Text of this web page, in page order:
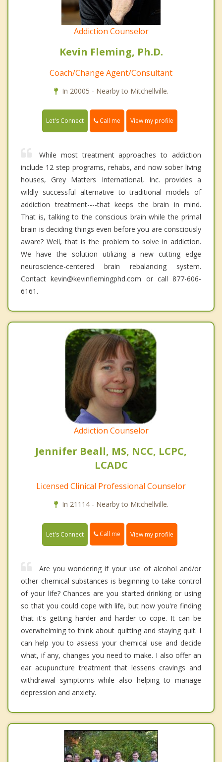
Addiction Counselor
Kevin Fleming, Ph.D.
Coach/Change Agent/Consultant
In 20005 - Nearby to Mitchellville.
Let's Connect Call me View my profile
While most treatment approaches to addiction
include 12 step programs, rehabs, and now sober living
houses, Grey Matters International, Inc. provides a
wildly successful alternative to traditional models of
addiction treatment----that keeps the brain in mind.
That is, talking to the conscious brain while the primal
brain is deciding things even before you are consciously
aware? Well, that is the problem to solve in addiction.
We have the solution utilizing a new cutting edge
neuroscience-centered brain rebalancing system.
Contact kevin@kevinflemingphd.com or call 877-606-
6161.
Addiction Counselor
Jennifer Beall, MS, NCC, LCPC,
LCADC
Licensed Clinical Professional Counselor
In 21114 - Nearby to Mitchellville.
Let's Connect Call me View my profile
Are you wondering if your use of alcohol and/or
other chemical substances is beginning to take control
of your life? Chances are you started drinking or using
so that you could cope with life, but now you're finding
that it's getting harder and harder to cope. It can be
overwhelming to think about quitting and staying quit. I
can help you to assess your chemical use and decide
what, if any, changes you need to make. I also offer an
ear acupuncture treatment that lessens cravings and
withdrawal symptoms while also helping to manage
depression and anxiety.